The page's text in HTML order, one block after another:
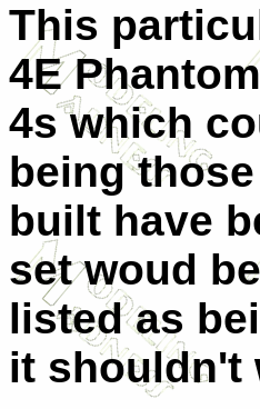
This
4E
4s which
being
built have
set woud
listed as
it shouldn't